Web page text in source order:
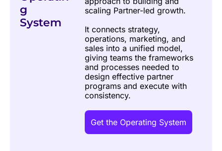
g
System
scaling Partner-led growth.
It connects strategy,
operations, marketing, and
sales into a unified model,
giving teams the frameworks
and processes needed to
design effective partner
programs and execute with
consistency.
Get the Operating System